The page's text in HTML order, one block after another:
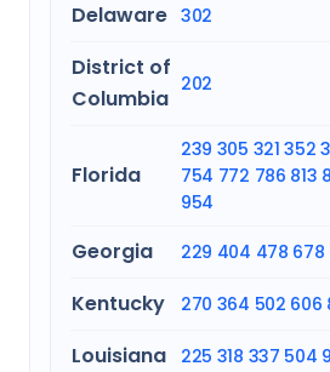
Delaware 302
District of
Columbia
202
Florida
239 305 321 352
754 772 786 813
954
Georgia 229 404 478 678
Kentucky 270 364 502 606
Louisiana 225 318 337 504